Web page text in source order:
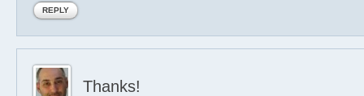
REPLY
Thanks!